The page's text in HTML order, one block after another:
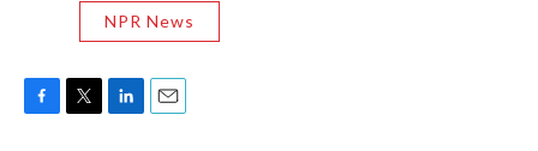
NPR News
F
T
L
E